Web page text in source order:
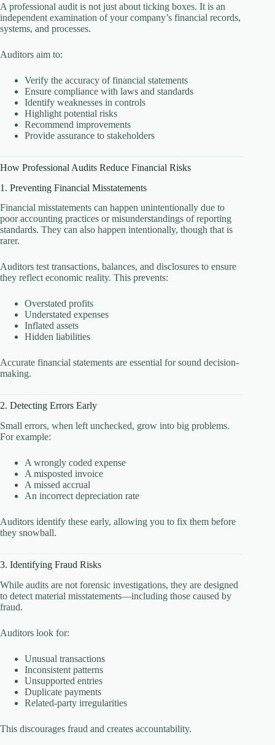
A professional audit is not just about ticking boxes. It is an
independent examination of your company’s financial records,
systems, and processes.
Auditors aim to:
Verify the accuracy of financial statements
Ensure compliance with laws and standards
Identify weaknesses in controls
Highlight potential risks
Recommend improvements
Provide assurance to stakeholders
How Professional Audits Reduce Financial Risks
1. Preventing Financial Misstatements
Financial misstatements can happen unintentionally due to
poor accounting practices or misunderstandings of reporting
standards. They can also happen intentionally, though that is
rarer.
Auditors test transactions, balances, and disclosures to ensure
they reflect economic reality. This prevents:
Overstated profits
Understated expenses
Inflated assets
Hidden liabilities
Accurate financial statements are essential for sound decision-
making.
2. Detecting Errors Early
Small errors, when left unchecked, grow into big problems.
For example:
A wrongly coded expense
A misposted invoice
A missed accrual
An incorrect depreciation rate
Auditors identify these early, allowing you to fix them before
they snowball.
3. Identifying Fraud Risks
While audits are not forensic investigations, they are designed
to detect material misstatements—including those caused by
fraud.
Auditors look for:
Unusual transactions
Inconsistent patterns
Unsupported entries
Duplicate payments
Related-party irregularities
This discourages fraud and creates accountability.